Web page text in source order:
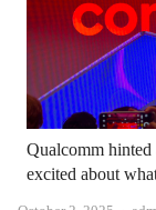
Qualcomm
excited about